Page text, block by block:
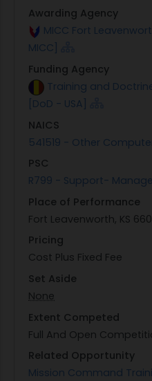
Awarding Agency
MICC Fort
MICC]
Funding Agency
Training and
[DoD - USA]
NAICS
541519 - Other
PSC
R799 - Support-
Place of Performance
Fort Leavenworth, KS
Pricing
Cost Plus Fixed Fee
Set Aside
None
Extent Competed
Full And Open
Related Opportunity
Mission Command